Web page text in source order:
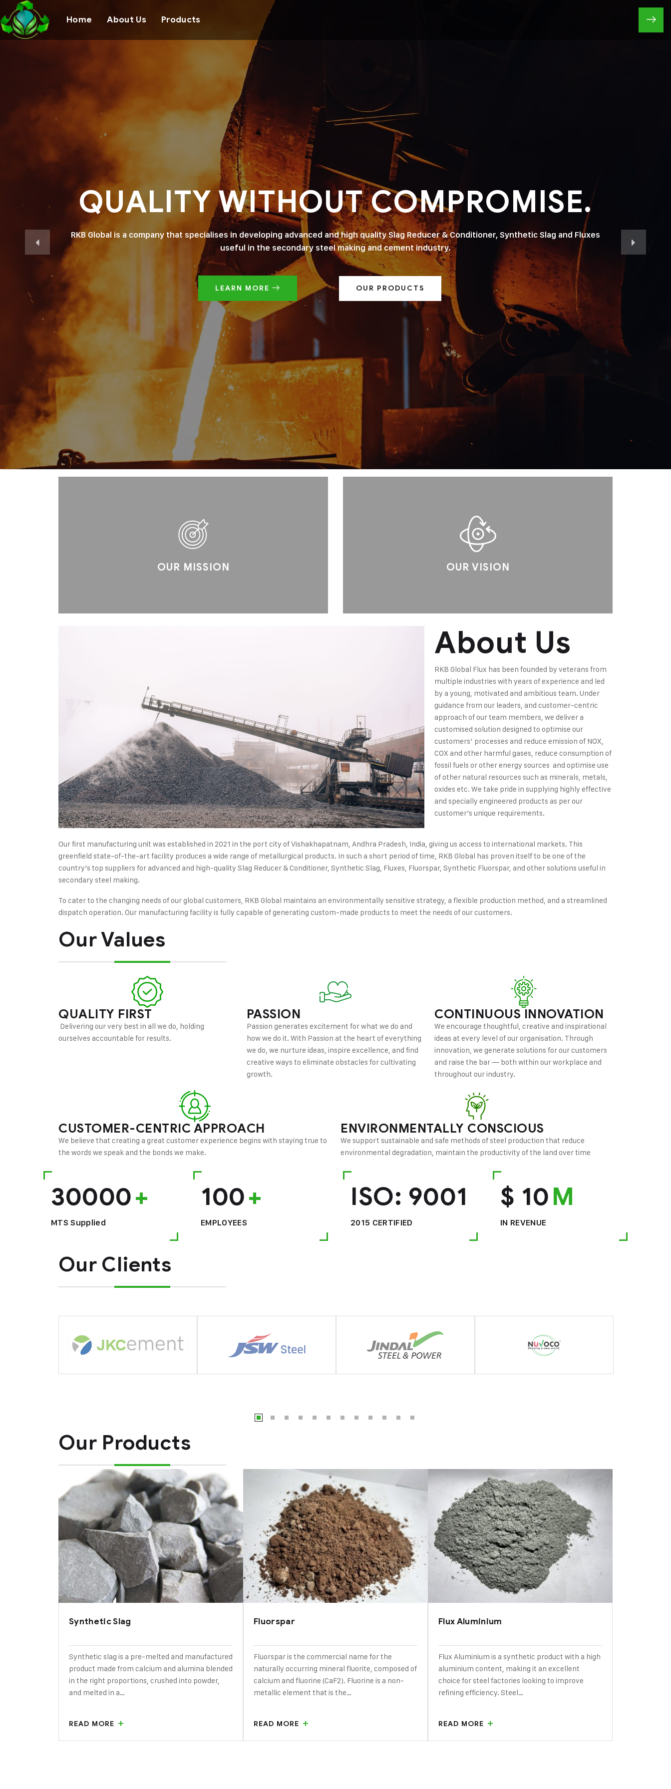
Home About Us Products
QUALITY WITHOUT COMPROMISE.
RKB Global is a company that specialises in developing advanced and high quality Slag Reducer & Conditioner, Synthetic Slag and Fluxes
useful in the secondary steel making and cement industry.
LEARN MORE OUR PRODUCTS
OUR MISSION OUR VISION
About Us
RKB Global Flux has been founded by veterans from
multiple industries with years of experience and led
by a young, motivated and ambitious team. Under
guidance from our leaders, and customer-centric
approach of our team members, we deliver a
customised solution designed to optimise our
customers’ processes and reduce emission of NOX,
COX and other harmful gases, reduce consumption of
fossil fuels or other energy sources and optimise use
of other natural resources such as minerals, metals,
oxides etc. We take pride in supplying highly effective
and specially engineered products as per our
customer’s unique requirements.
Our first manufacturing unit was established in 2021 in the port city of Vishakhapatnam, Andhra Pradesh, India, giving us access to international markets. This
greenfield state-of-the-art facility produces a wide range of metallurgical products. In such a short period of time, RKB Global has proven itself to be one of the
country’s top suppliers for advanced and high-quality Slag Reducer & Conditioner, Synthetic Slag, Fluxes, Fluorspar, Synthetic Fluorspar, and other solutions useful in
secondary steel making.
To cater to the changing needs of our global customers, RKB Global maintains an environmentally sensitive strategy, a flexible production method, and a streamlined
dispatch operation. Our manufacturing facility is fully capable of generating custom-made products to meet the needs of our customers.
Our Values
QUALITY FIRST
Delivering our very best in all we do, holding
ourselves accountable for results.
PASSION
Passion generates excitement for what we do and
how we do it. With Passion at the heart of everything
we do, we nurture ideas, inspire excellence, and find
creative ways to eliminate obstacles for cultivating
growth.
CONTINUOUS INNOVATION
We encourage thoughtful, creative and inspirational
ideas at every level of our organisation. Through
innovation, we generate solutions for our customers
and raise the bar — both within our workplace and
throughout our industry.
CUSTOMER-CENTRIC APPROACH
We believe that creating a great customer experience begins with staying true to
the words we speak and the bonds we make.
ENVIRONMENTALLY CONSCIOUS
We support sustainable and safe methods of steel production that reduce
environmental degradation, maintain the productivity of the land over time
30000+
MTS Supplied
100+
EMPLOYEES
ISO: 9001
2015 CERTIFIED
$ 10M
IN REVENUE
Our Clients
Our Products
Synthetic Slag
Synthetic slag is a pre-melted and manufactured
product made from calcium and alumina blended
in the right proportions, crushed into powder,
and melted in a…
READ MORE
Fluorspar
Fluorspar is the commercial name for the
naturally occurring mineral fluorite, composed of
calcium and fluorine (CaF2). Fluorine is a non-
metallic element that is the…
READ MORE
Flux Aluminium
Flux Aluminium is a synthetic product with a high
aluminium content, making it an excellent
choice for steel factories looking to improve
refining efficiency. Steel…
READ MORE